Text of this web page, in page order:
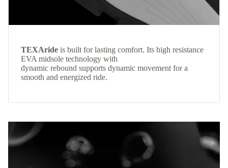
TEXAride is built for lasting comfort. Its high resistance
EVA midsole technology with
dynamic rebound supports dynamic movement for a
smooth and energized ride.